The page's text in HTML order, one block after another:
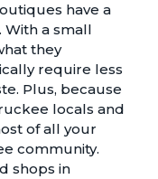
have a
With a small
they
require less
Plus, because
locals and
of all your
community.
shops in